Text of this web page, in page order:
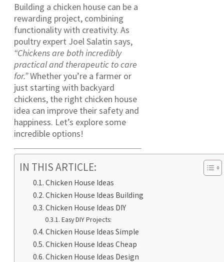
Building a chicken house can be a
rewarding project, combining
functionality with creativity. As
poultry expert Joel Salatin says,
“Chickens are both incredibly
practical and therapeutic to care
for.”Whether you’re a farmer or
just starting with backyard
chickens, the right chicken house
idea can improve their safety and
happiness. Let’s explore some
incredible options!
IN THIS ARTICLE:
Chicken House Ideas
Chicken House Ideas Building
Chicken House Ideas DIY
Easy DIY Projects:
Chicken House Ideas Simple
Chicken House Ideas Cheap
Chicken House Ideas Design